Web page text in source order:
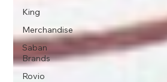
King
Merchandise
Saban
Brands
Rovio